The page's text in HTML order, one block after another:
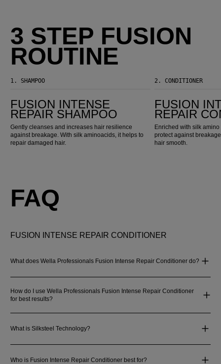
3 STEP FUSION
ROUTINE
1. SHAMPOO
FUSION INTENSE
REPAIR SHAMPOO
Gently cleanses and increases hair resilience
against breakage. With silk aminoacids, it helps to
repair damaged hair.
2. CONDITIONER
FUSION
REPAIR
Enriched with silk
protect against
hair smooth.
FAQ
FUSION INTENSE REPAIR CONDITIONER
What does Wella Professionals Fusion Intense Repair Conditioner do?
How do I use Wella Professionals Fusion Intense Repair Conditioner
for best results?
What is Silksteel Technology?
Who is Fusion Intense Repair Conditioner best for?